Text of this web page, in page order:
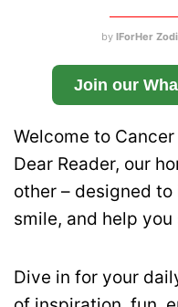
by IForHer
Join our
Welcome to
Dear Reader, our
other – designed
smile, and help
Dive in for your